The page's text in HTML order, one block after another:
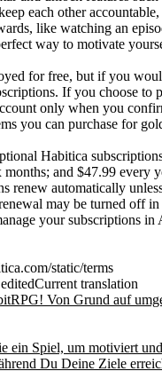
each other
like watching an
way to motivate
for free, but if you
If you choose to
only when you
you can purchase for
Habitica
and $47.99 every
renew automatically
may be turned off
your subscriptions
static/terms
Current translation
Von Grund auf
ein Spiel, um motiviert
Du Deine Ziele